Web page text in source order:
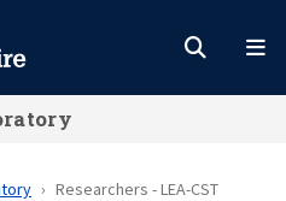
Researchers - LEA-CST